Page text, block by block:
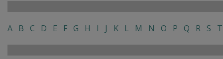
A B C D E F G H I J K L M N O P Q R S T